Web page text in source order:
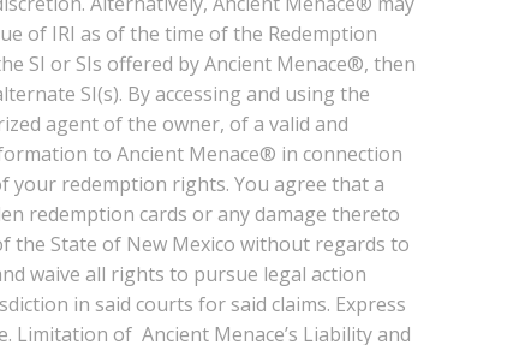
of IRI as of the time of the Redemption
SI or SIs offered by Ancient Menace®, then
SI(s). By accessing and using the
agent of the owner, of a valid and
to Ancient Menace® in connection
your redemption rights. You agree that a
redemption cards or any damage thereto
the State of New Mexico without regards to
waive all rights to pursue legal action
in said courts for said claims. Express
Limitation of Ancient Menace’s Liability and